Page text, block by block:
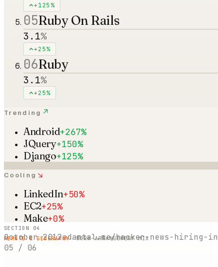
+125%
05Ruby On Rails
3.1%
+25%
06Ruby
3.1%
+25%
Trending ↗
Android+267%
JQuery+150%
Django+125%
Cooling ↘
LinkedIn+50%
EC2+25%
Make+0%
October 2012adamtal.me/hacker-news-hiring-
SECTION 04
REMOTE & GEOGRAPHY· WORK-ARRANGEMENT MIX
05 / 06